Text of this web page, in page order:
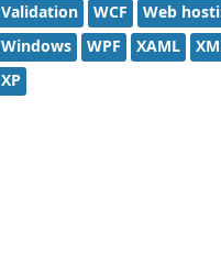
Validation
WCF
Web
Windows
WPF XAML
XP